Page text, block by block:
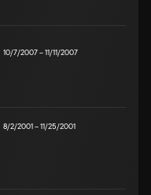
10/7/2007–11/11/2007
8/2/2001–11/25/2001